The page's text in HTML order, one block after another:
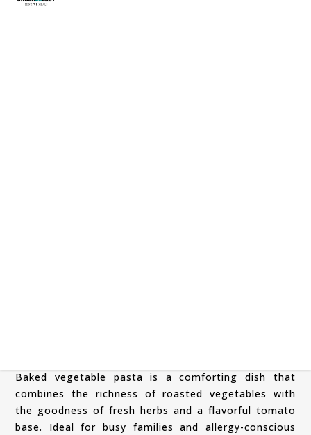
Baked vegetable pasta is a comforting dish that
combines the richness of roasted vegetables with
the goodness of fresh herbs and a flavorful tomato
base. Ideal for busy families and allergy-conscious